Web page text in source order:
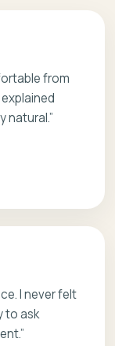
from
natural.”
I never felt
to ask